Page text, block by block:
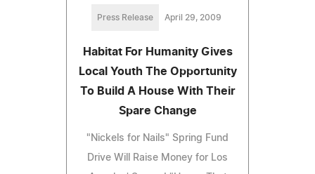
Press Release April 29, 2009
Habitat For Humanity Gives
Local Youth The Opportunity
To Build A House With Their
Spare Change
"Nickels for Nails" Spring Fund
Drive Will Raise Money for Los